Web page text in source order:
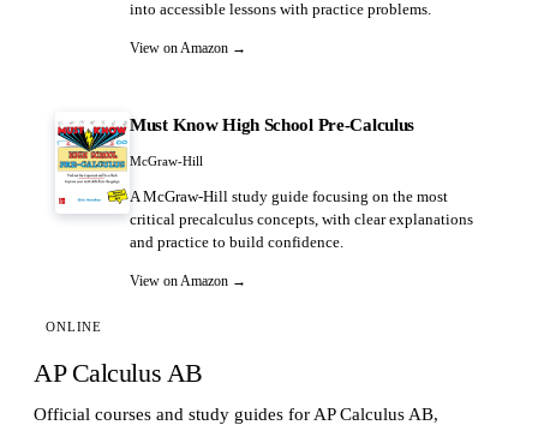
into accessible lessons with practice problems.
View on Amazon →
Must Know High School Pre-Calculus
McGraw-Hill
A McGraw-Hill study guide focusing on the most
critical precalculus concepts, with clear explanations
and practice to build confidence.
View on Amazon →
ONLINE
AP Calculus AB
Official courses and study guides for AP Calculus AB,